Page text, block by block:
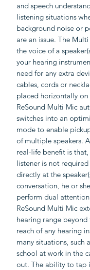
and speech
listening situations
background noise or
are an issue. The
the voice of a
your hearing
need for any extra
cables, cords or
placed horizontally
ReSound Multi Mic
switches into an
mode to enable
of multiple speakers.
real-life benefit is that,
listener is not
directly at the
conversation, he or
perform dual attention
ReSound Multi Mic
hearing range beyond
reach of any hearing
many situations, such
school at work in the
out. The ability to tap